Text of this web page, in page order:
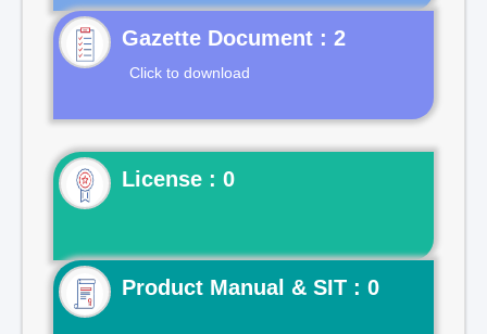
Gazette Document : 2
Click to download
License : 0
Product Manual & SIT : 0